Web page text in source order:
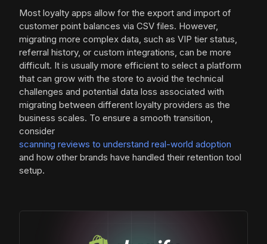
Most loyalty apps allow for the export and import of
customer point balances via CSV files. However,
migrating more complex data, such as VIP tier status,
referral history, or custom integrations, can be more
difficult. It is usually more efficient to select a platform
that can grow with the store to avoid the technical
challenges and potential data loss associated with
migrating between different loyalty providers as the
business scales. To ensure a smooth transition,
consider
scanning reviews to understand real-world adoption
and how other brands have handled their retention tool
setup.